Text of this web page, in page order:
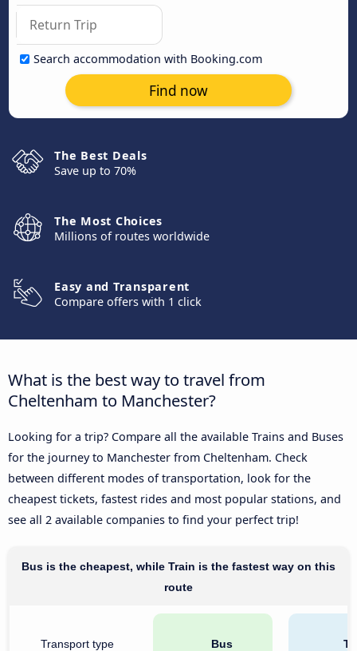
Search accommodation with Booking.com
Find now
The Best Deals
Save up to 70%
The Most Choices
Millions of routes worldwide
Easy and Transparent
Compare offers with 1 click
What is the best way to travel from
Cheltenham to Manchester?
Looking for a trip? Compare all the available Trains and Buses
for the journey to Manchester from Cheltenham. Check
between different modes of transportation, look for the
cheapest tickets, fastest rides and most popular stations, and
see all 2 available companies to find your perfect trip!
Bus is the cheapest, while Train is the fastest way on this
route
Transport type Bus